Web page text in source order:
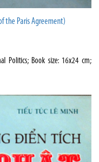
the Paris Agreement)
Politics; Book size: 16x24 cm;